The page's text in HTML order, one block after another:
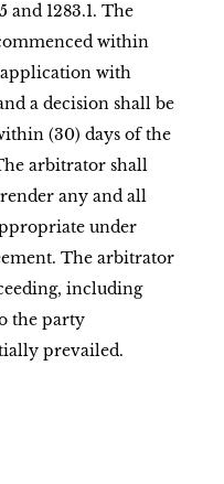
and 1283.1. The
within
application with
a decision shall be
(30) days of the
arbitrator shall
any and all
under
The arbitrator
including
the party
prevailed.